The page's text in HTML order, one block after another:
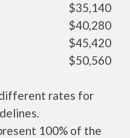
$35,140
$40,280
$45,420
$50,560
different rates for
100% of the